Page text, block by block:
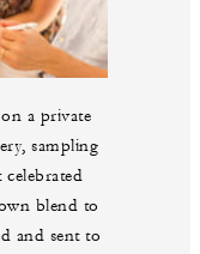
a private
sampling
blend to
and sent to